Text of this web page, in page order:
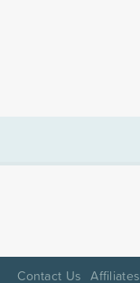
Contact Us Affiliates